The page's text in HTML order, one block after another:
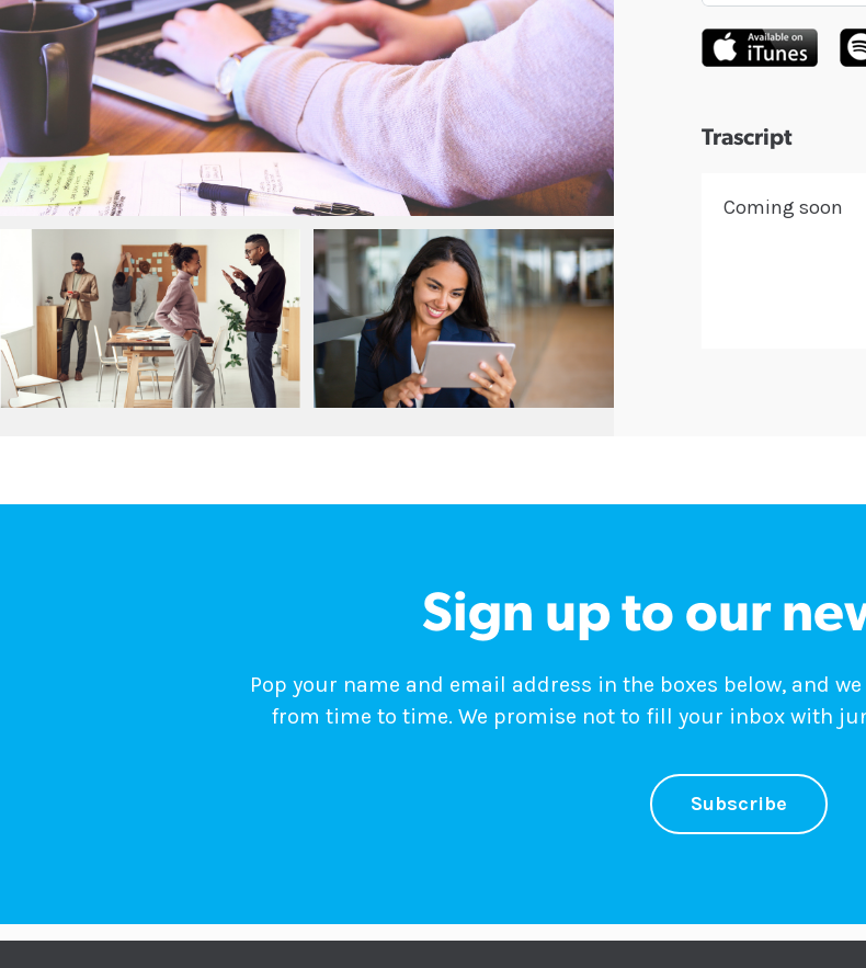
Trascript
Coming soon
Sign up to our
Pop your name and email address in the boxes below, and
from time to time. We promise not to fill your inbox with
Subscribe